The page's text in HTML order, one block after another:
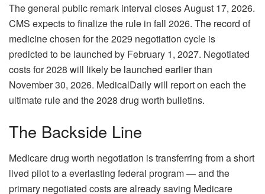
The general public remark interval closes August 17, 2026.
CMS expects to finalize the rule in fall 2026. The record of
medicine chosen for the 2029 negotiation cycle is
predicted to be launched by February 1, 2027. Negotiated
costs for 2028 will likely be launched earlier than
November 30, 2026. MedicalDaily will report on each the
ultimate rule and the 2028 drug worth bulletins.
The Backside Line
Medicare drug worth negotiation is transferring from a short
lived pilot to a everlasting federal program — and the
primary negotiated costs are already saving Medicare